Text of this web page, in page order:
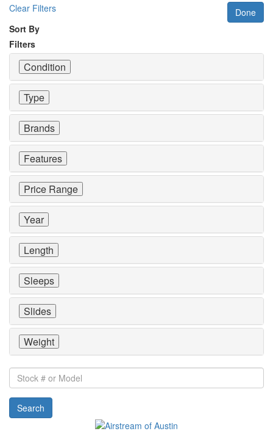
Clear Filters
Done
Sort By
Filters
Condition
Type
Brands
Features
Price Range
Year
Length
Sleeps
Slides
Weight
Stock
#
or
Model
Search